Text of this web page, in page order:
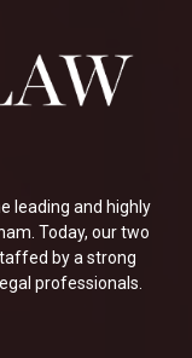
leading and highly
Today, our two
by a strong
professionals.